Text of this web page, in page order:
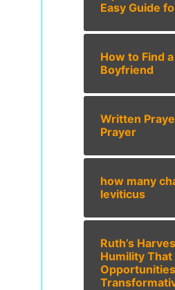
Easy Guide
How to Find
Boyfriend
Written
Prayer
how many
leviticus
Ruth’s
Humility